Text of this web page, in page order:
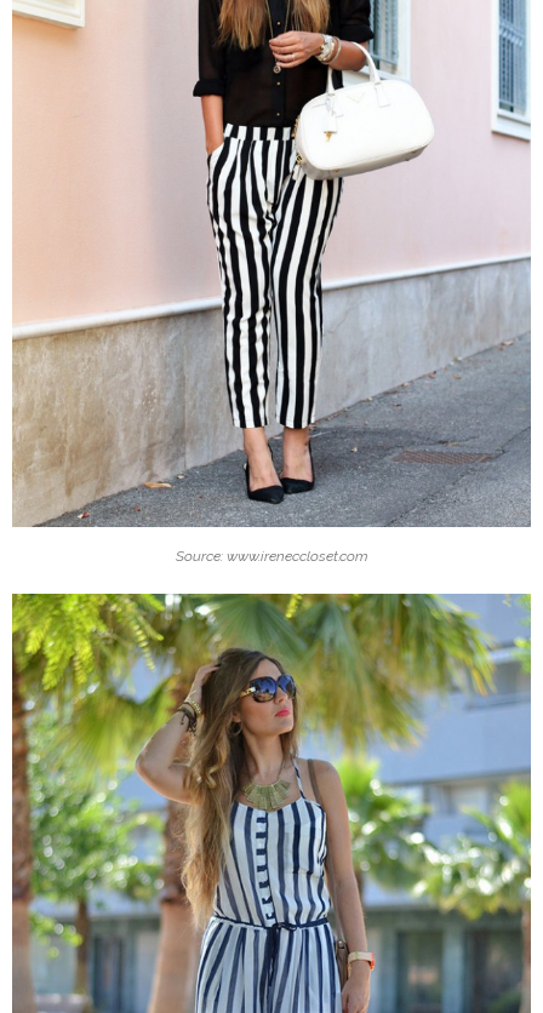
Source: www.ireneccloset.com